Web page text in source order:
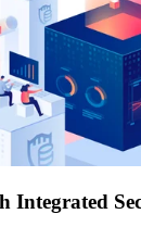
Integrated